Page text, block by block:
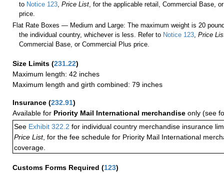
to Notice 123,Price List, for the applicable retail, Commercial Base,
price.
Flat Rate Boxes — Medium and Large: The maximum weight is 20
the individual country, whichever is less. Refer to Notice 123,Price
Commercial Base, or Commercial Plus price.
Size Limits (231.22)
Maximum length: 42 inches
Maximum length and girth combined: 79 inches
Insurance (232.91)
Available for Priority Mail International merchandise only (see
See Exhibit 322.2 for individual country merchandise insurance
Price List, for the fee schedule for Priority Mail International
coverage.
Customs Forms Required (123)